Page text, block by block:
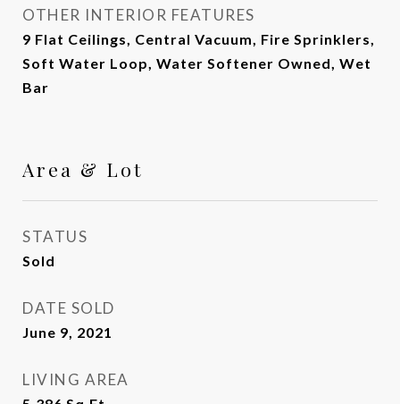
OTHER INTERIOR FEATURES
9 Flat Ceilings, Central Vacuum, Fire Sprinklers,
Soft Water Loop, Water Softener Owned, Wet
Bar
Area & Lot
STATUS
Sold
DATE SOLD
June 9, 2021
LIVING AREA